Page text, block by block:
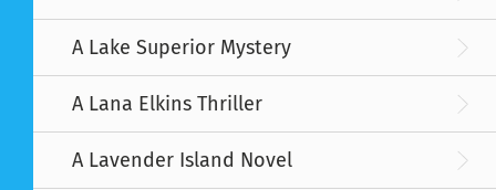
A Lake Superior Mystery
A Lana Elkins Thriller
A Lavender Island Novel